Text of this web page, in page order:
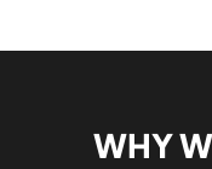
WHY